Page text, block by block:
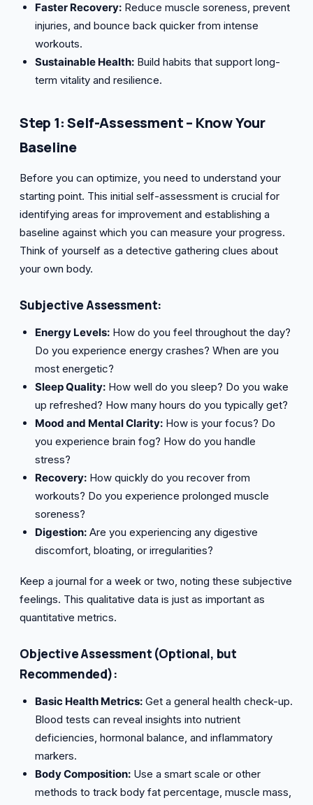
Faster Recovery: Reduce muscle soreness, prevent
injuries, and bounce back quicker from intense
workouts.
Sustainable Health: Build habits that support long-
term vitality and resilience.
Step 1: Self-Assessment – Know Your
Baseline
Before you can optimize, you need to understand your
starting point. This initial self-assessment is crucial for
identifying areas for improvement and establishing a
baseline against which you can measure your progress.
Think of yourself as a detective gathering clues about
your own body.
Subjective Assessment:
Energy Levels: How do you feel throughout the day?
Do you experience energy crashes? When are you
most energetic?
Sleep Quality: How well do you sleep? Do you wake
up refreshed? How many hours do you typically get?
Mood and Mental Clarity: How is your focus? Do
you experience brain fog? How do you handle
stress?
Recovery: How quickly do you recover from
workouts? Do you experience prolonged muscle
soreness?
Digestion: Are you experiencing any digestive
discomfort, bloating, or irregularities?
Keep a journal for a week or two, noting these subjective
feelings. This qualitative data is just as important as
quantitative metrics.
Objective Assessment (Optional, but
Recommended):
Basic Health Metrics: Get a general health check-up.
Blood tests can reveal insights into nutrient
deficiencies, hormonal balance, and inflammatory
markers.
Body Composition: Use a smart scale or other
methods to track body fat percentage, muscle mass,